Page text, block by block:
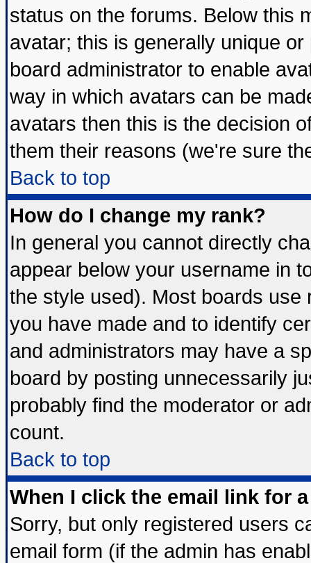
status on the forums. Below this
avatar; this is generally unique
board administrator to enable
way in which avatars can be
avatars then this is the decision
them their reasons (we're sure
Back to top
How do I change my rank?
In general you cannot directly
appear below your username in
the style used). Most boards
you have made and to identify
and administrators may have a
board by posting unnecessarily
probably find the moderator or
count.
Back to top
When I click the email link for
Sorry, but only registered users
email form (if the admin has